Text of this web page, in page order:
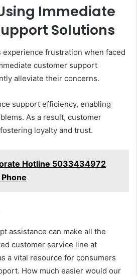
Immediate
Solutions
experience frustration when faced
customer support
alleviate their concerns.
support efficiency, enabling
As a result, customer
loyalty and trust.
Hotline 5033434972
assistance can make all the
customer service line at
a vital resource for consumers
How much easier would our